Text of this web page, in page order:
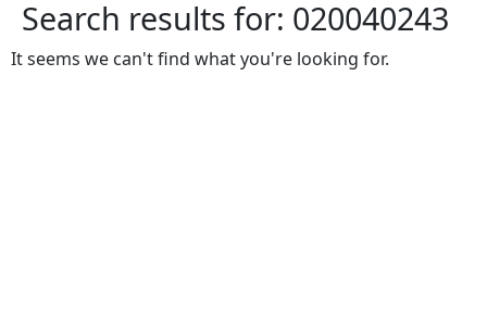
Search results for: 020040243
It seems we can't find what you're looking for.